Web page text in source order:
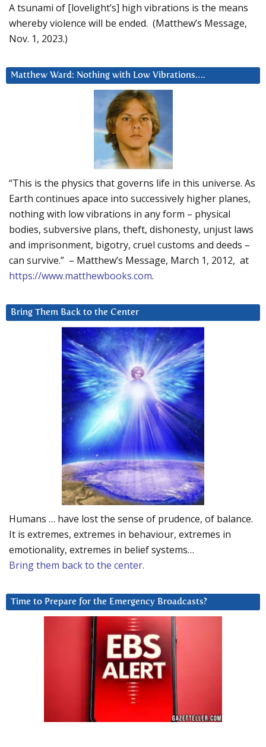
A tsunami of [lovelight’s] high vibrations is the means
whereby violence will be ended. (Matthew’s Message,
Nov. 1, 2023.)
Matthew Ward: Nothing with Low Vibrations….
“This is the physics that governs life in this universe. As
Earth continues apace into successively higher planes,
nothing with low vibrations in any form – physical
bodies, subversive plans, theft, dishonesty, unjust laws
and imprisonment, bigotry, cruel customs and deeds –
can survive.” – Matthew’s Message, March 1, 2012, at
https://www.matthewbooks.com.
Bring Them Back to the Center
Humans … have lost the sense of prudence, of balance.
It is extremes, extremes in behaviour, extremes in
emotionality, extremes in belief systems…
Bring them back to the center.
Time to Prepare for the Emergency Broadcasts?